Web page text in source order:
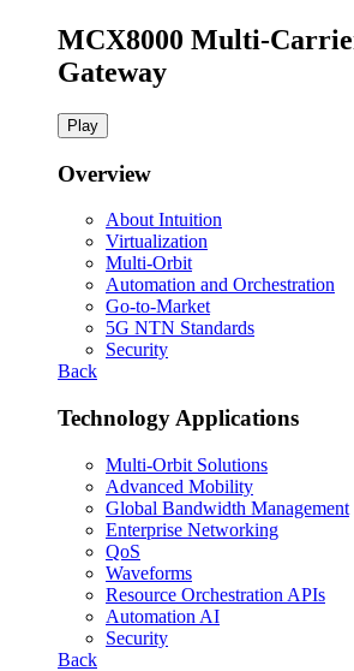
MCX8000 Multi-
Gateway
Play
Overview
About Intuition
Virtualization
Multi-Orbit
Automation and Orchestration
Go-to-Market
5G NTN Standards
Security
Back
Technology Applications
Multi-Orbit Solutions
Advanced Mobility
Global Bandwidth Management
Enterprise Networking
QoS
Waveforms
Resource Orchestration APIs
Automation AI
Security
Back